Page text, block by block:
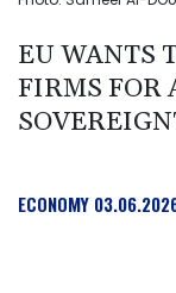
EU WANTS
FIRMS FOR
ECONOMY